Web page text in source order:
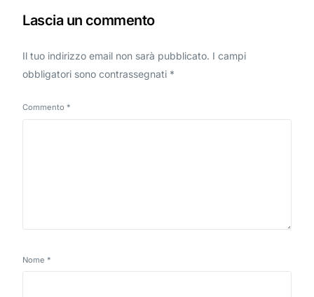
Lascia un commento
Il tuo indirizzo email non sarà pubblicato. I campi
obbligatori sono contrassegnati *
Commento *
Nome *